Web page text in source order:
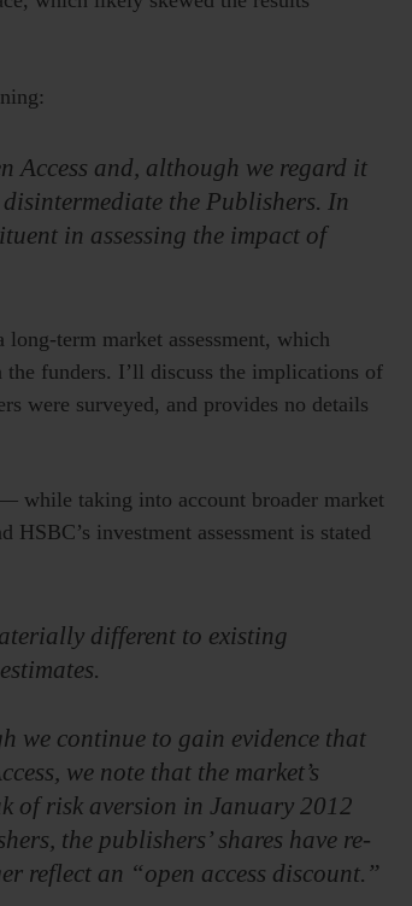
Access and, although we regard it
the Publishers. In
in assessing the impact of
term market assessment, which
funders. I’ll discuss the implications of
were surveyed, and provides no details
while taking into account broader market
investment assessment is stated
different to existing
we continue to gain evidence that
we note that the market’s
of risk aversion in January 2012
the publishers’ shares have re-
reflect an “open access discount.”